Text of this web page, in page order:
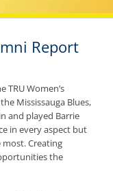
Report
Women’s
Mississauga Blues,
and played Barrie
in every aspect but
Creating
the